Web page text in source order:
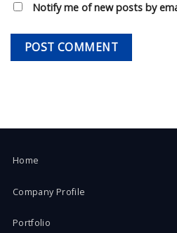
Notify me of new posts by
Home
Company Profile
Portfolio